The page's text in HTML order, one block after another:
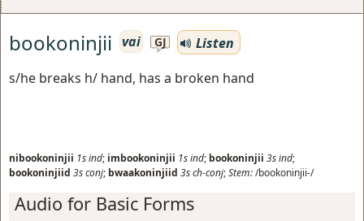
bookoninjii vai GJ
Listen
s/he breaks h/ hand, has a broken hand
nibookoninjii 1sind; imbookoninjii 1sind; bookoninjii 3sind;
bookoninjiid 3sconj; bwaakoninjiid 3sch-conj;Stem:/bookoninjii-/
Audio for Basic Forms